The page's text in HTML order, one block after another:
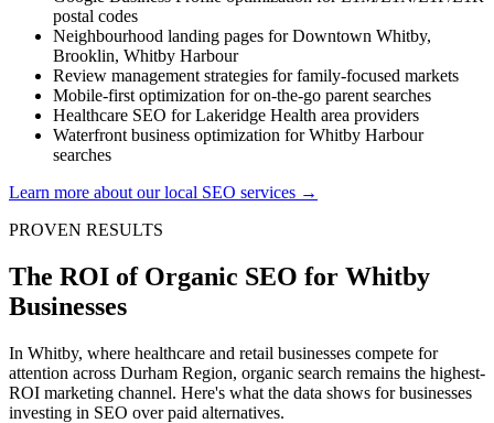
postal codes
Neighbourhood landing pages for Downtown Whitby,
Brooklin, Whitby Harbour
Review management strategies for family-focused markets
Mobile-first optimization for on-the-go parent searches
Healthcare SEO for Lakeridge Health area providers
Waterfront business optimization for Whitby Harbour
searches
Learn more about our local SEO services →
PROVEN RESULTS
The ROI of Organic SEO for Whitby
Businesses
In Whitby, where healthcare and retail businesses compete for
attention across Durham Region, organic search remains the highest-
ROI marketing channel. Here's what the data shows for businesses
investing in SEO over paid alternatives.